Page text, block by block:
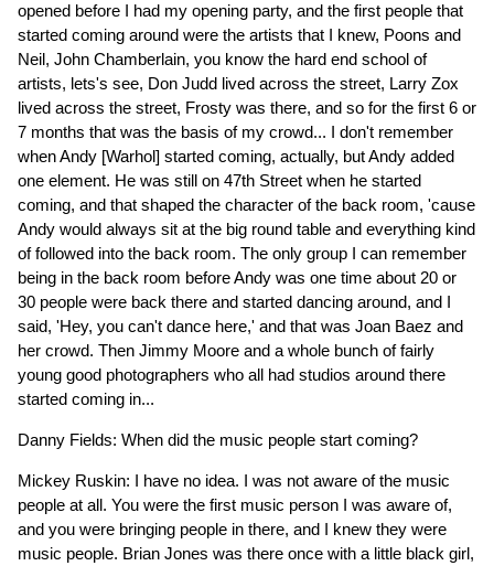
opened before I had my opening party, and the first people that
started coming around were the artists that I knew, Poons and
Neil, John Chamberlain, you know the hard end school of
artists, lets's see, Don Judd lived across the street, Larry Zox
lived across the street, Frosty was there, and so for the first 6 or
7 months that was the basis of my crowd... I don't remember
when Andy [Warhol] started coming, actually, but Andy added
one element. He was still on 47th Street when he started
coming, and that shaped the character of the back room, 'cause
Andy would always sit at the big round table and everything kind
of followed into the back room. The only group I can remember
being in the back room before Andy was one time about 20 or
30 people were back there and started dancing around, and I
said, 'Hey, you can't dance here,' and that was Joan Baez and
her crowd. Then Jimmy Moore and a whole bunch of fairly
young good photographers who all had studios around there
started coming in...
Danny Fields: When did the music people start coming?
Mickey Ruskin: I have no idea. I was not aware of the music
people at all. You were the first music person I was aware of,
and you were bringing people in there, and I knew they were
music people. Brian Jones was there once with a little black girl,